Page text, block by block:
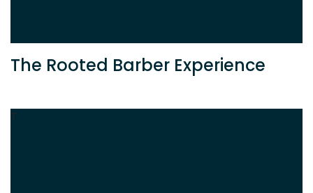
The Rooted Barber Experience
T